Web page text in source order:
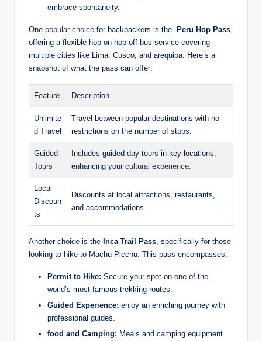
embrace spontaneity.
One popular choice ⁣ for⁣ backpackers is‍ the ⁤ Peru Hop Pass
offering a flexible hop-on-hop-off ⁢bus service covering
multiple cities like Lima, ‌Cusco, and arequipa. Here’s a
snapshot of ⁣what ⁣the ‌pass can offer:
Feature Description
Unlimite
d Travel
Travel between popular ​destinations with no
⁢restrictions⁢ on the number of ​stops.
Guided
Tours
Includes guided⁤ day tours⁣ in ​key locations,
enhancing ‍your cultural experience
Local
Discoun
ts
Discounts at local attractions, restaurants,⁢
and​ accommodations.
Another choice is the⁣ Inca‍ Trail Pass , specifically for those
looking to hike to Machu ‍Picchu. ‌This pass encompasses:
Permit⁢ to Hike: Secure your spot‍ on one of the
world’s most ⁢famous trekking routes.
Guided⁣ Experience: enjoy an⁢ enriching journey‍ with
professional guides.
food and‍ Camping: Meals⁢ and camping equipment